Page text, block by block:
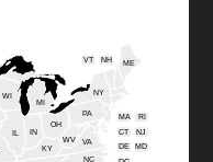
CT
DE
IL IN
KY
ME
MD
MA
MI
NH
NJ
NY
NC
OH
PA RI
VT
VA
WV
WI